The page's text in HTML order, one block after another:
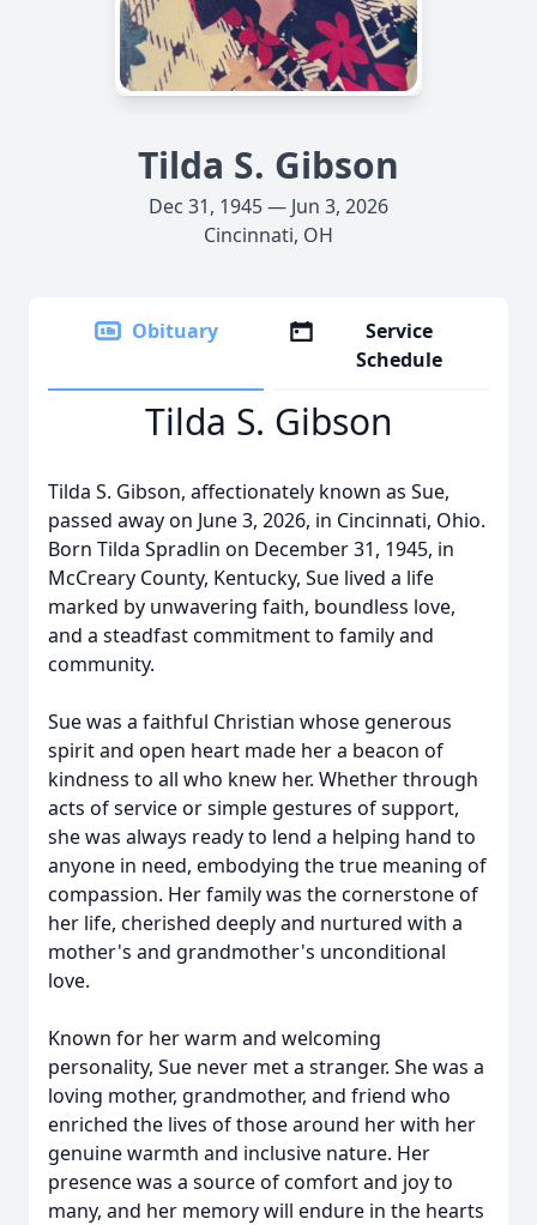
Tilda S. Gibson
Dec 31, 1945 — Jun 3, 2026
Cincinnati, OH
Obituary
Service
Schedule
Tilda S. Gibson
Tilda S. Gibson, affectionately known as Sue,
passed away on June 3, 2026, in Cincinnati, Ohio.
Born Tilda Spradlin on December 31, 1945, in
McCreary County, Kentucky, Sue lived a life
marked by unwavering faith, boundless love,
and a steadfast commitment to family and
community.
Sue was a faithful Christian whose generous
spirit and open heart made her a beacon of
kindness to all who knew her. Whether through
acts of service or simple gestures of support,
she was always ready to lend a helping hand to
anyone in need, embodying the true meaning of
compassion. Her family was the cornerstone of
her life, cherished deeply and nurtured with a
mother's and grandmother's unconditional
love.
Known for her warm and welcoming
personality, Sue never met a stranger. She was a
loving mother, grandmother, and friend who
enriched the lives of those around her with her
genuine warmth and inclusive nature. Her
presence was a source of comfort and joy to
many, and her memory will endure in the hearts